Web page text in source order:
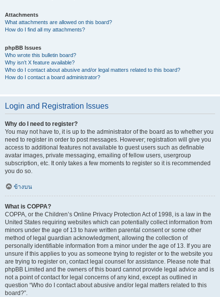
Attachments
What attachments are allowed on this board?
How do I find all my attachments?
phpBB Issues
Who wrote this bulletin board?
Why isn’t X feature available?
Who do I contact about abusive and/or legal matters related to this board?
How do I contact a board administrator?
Login and Registration Issues
Why do I need to register?
You may not have to, it is up to the administrator of the board as to whether you
need to register in order to post messages. However; registration will give you
access to additional features not available to guest users such as definable
avatar images, private messaging, emailing of fellow users, usergroup
subscription, etc. It only takes a few moments to register so it is recommended
you do so.
ข้างบน
What is COPPA?
COPPA, or the Children’s Online Privacy Protection Act of 1998, is a law in the
United States requiring websites which can potentially collect information from
minors under the age of 13 to have written parental consent or some other
method of legal guardian acknowledgment, allowing the collection of
personally identifiable information from a minor under the age of 13. If you are
unsure if this applies to you as someone trying to register or to the website you
are trying to register on, contact legal counsel for assistance. Please note that
phpBB Limited and the owners of this board cannot provide legal advice and is
not a point of contact for legal concerns of any kind, except as outlined in
question “Who do I contact about abusive and/or legal matters related to this
board?”.